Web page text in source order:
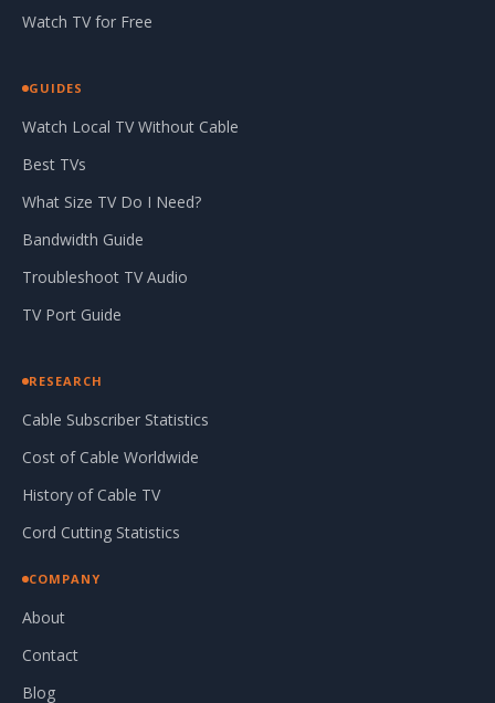
Watch TV for Free
GUIDES
Watch Local TV Without Cable
Best TVs
What Size TV Do I Need?
Bandwidth Guide
Troubleshoot TV Audio
TV Port Guide
RESEARCH
Cable Subscriber Statistics
Cost of Cable Worldwide
History of Cable TV
Cord Cutting Statistics
COMPANY
About
Contact
Blog